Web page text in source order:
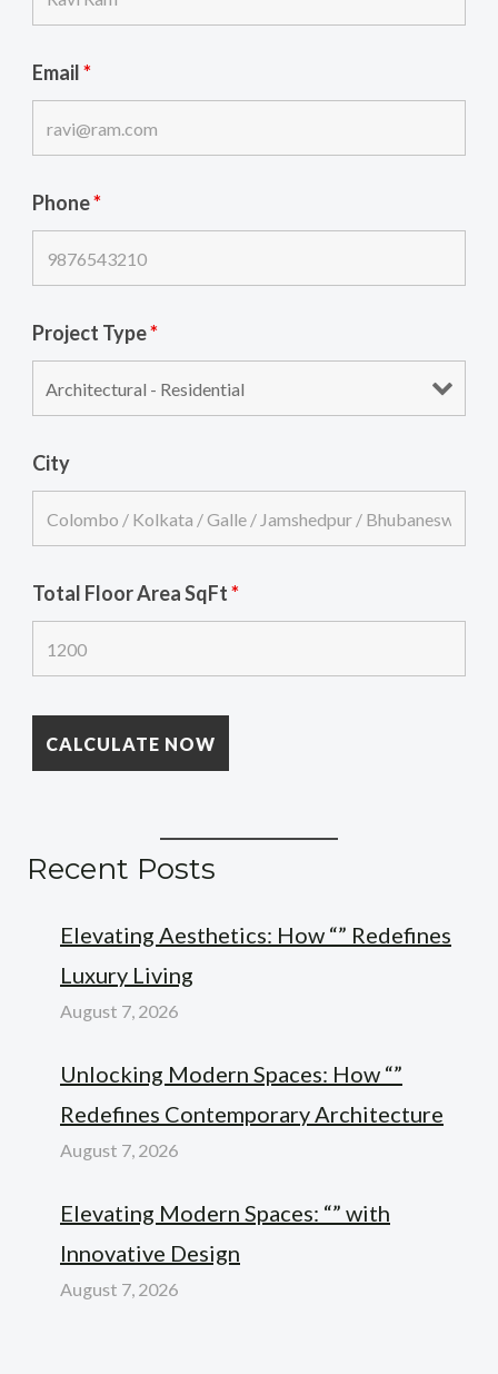
Email*
Phone*
Project Type*
City
Total Floor Area SqFt*
Recent Posts
Elevating Aesthetics: How “” Redefines
Luxury Living
August 7, 2026
Unlocking Modern Spaces: How “”
Redefines Contemporary Architecture
August 7, 2026
Elevating Modern Spaces: “” with
Innovative Design
August 7, 2026